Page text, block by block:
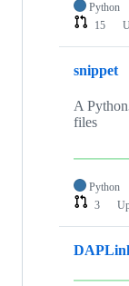
Python
15
snippet
A
files
Python
3